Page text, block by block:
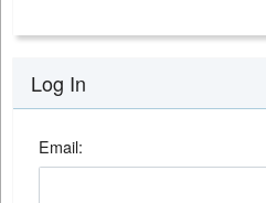
Log In
Email: